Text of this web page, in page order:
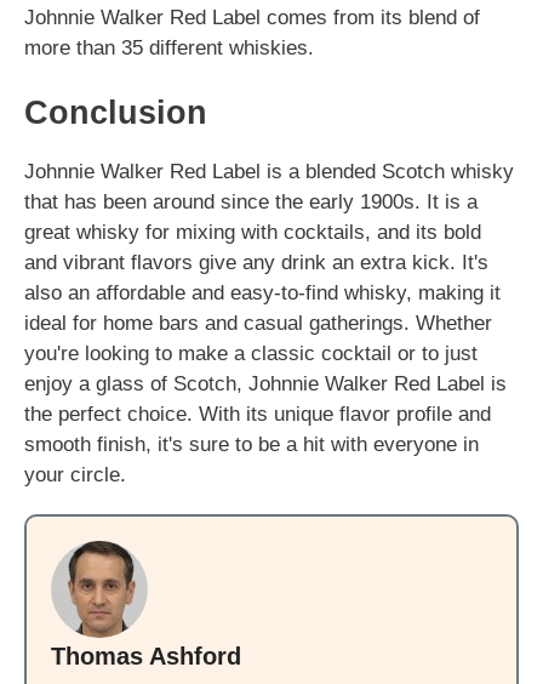
Johnnie Walker Red Label comes from its blend of
more than 35 different whiskies.
Conclusion
Johnnie Walker Red Label is a blended Scotch whisky
that has been around since the early 1900s. It is a
great whisky for mixing with cocktails, and its bold
and vibrant flavors give any drink an extra kick. It's
also an affordable and easy-to-find whisky, making it
ideal for home bars and casual gatherings. Whether
you're looking to make a classic cocktail or to just
enjoy a glass of Scotch, Johnnie Walker Red Label is
the perfect choice. With its unique flavor profile and
smooth finish, it's sure to be a hit with everyone in
your circle.
Thomas Ashford